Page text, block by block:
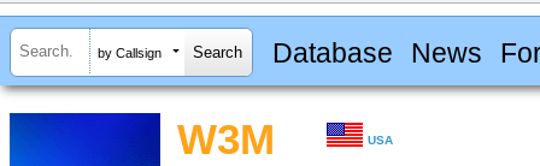
by Callsign Database News
W3M USA